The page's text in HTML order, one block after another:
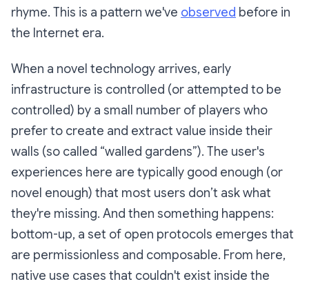
rhyme. This is a pattern we've observed before in
the Internet era.
When a novel technology arrives, early
infrastructure is controlled (or attempted to be
controlled) by a small number of players who
prefer to create and extract value inside their
walls (so called “walled gardens”). The user's
experiences here are typically good enough (or
novel enough) that most users don’t ask what
they're missing. And then something happens:
bottom-up, a set of open protocols emerges that
are permissionless and composable. From here,
native use cases that couldn't exist inside the